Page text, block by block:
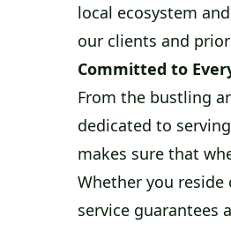
local ecosystem
our clients and
Committed to
From the bustling
dedicated to
makes sure that
Whether you
service guarantees